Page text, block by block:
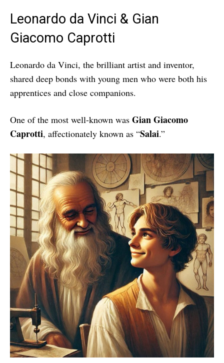
Leonardo da Vinci & Gian
Giacomo Caprotti
Leonardo da Vinci, the brilliant artist and inventor,
shared deep bonds with young men who were both his
apprentices and close companions.
One of the most well-known was Gian Giacomo
Caprotti, affectionately known as “Salai.”